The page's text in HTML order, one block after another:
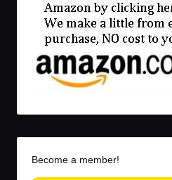
Become a member!